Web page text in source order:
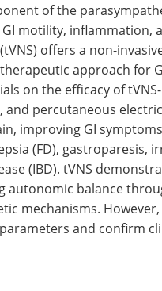
of the
motility, inflammation,
offers a non-
approach for
on the efficacy of
and percutaneous
improving GI
(FD), gastroparesis,
(IBD). tVNS
autonomic balance
mechanisms.
and confirm